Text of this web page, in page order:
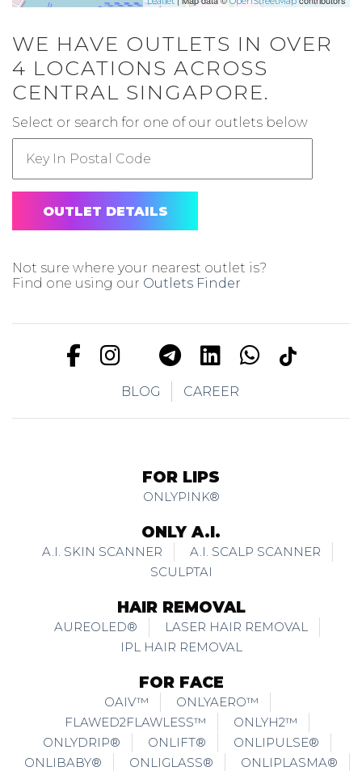
WE HAVE OUTLETS IN OVER
4 LOCATIONS ACROSS
CENTRAL SINGAPORE.
Select or search for one of our outlets below
OUTLET DETAILS
Not sure where your nearest outlet is?
Find one using our Outlets Finder
BLOG CAREER
FOR LIPS
ONLYPINK®
ONLY A.I.
A.I. SKIN SCANNER
A.I. SCALP SCANNER
SCULPTAI
HAIR REMOVAL
AUREOLED®
LASER HAIR REMOVAL
IPL HAIR REMOVAL
FOR FACE
OAIV™
ONLYAERO™
FLAWED2FLAWLESS™
ONLYH2™
ONLYDRIP®
ONLIFT®
ONLIPULSE®
ONLIBABY®
ONLIGLASS®
ONLIPLASMA®